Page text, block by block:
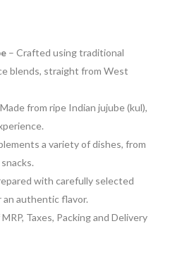
– Crafted using traditional
blends, straight from West
Made from ripe Indian jujube (kul),
a variety of dishes, from
with carefully selected
an authentic flavor.
Taxes, Packing and Delivery